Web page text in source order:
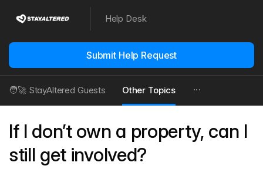
Help Desk
Submit Help Request
🧑‍🚀 StayAltered Guests Other Topics
If I don’t own a property, can I
still get involved?